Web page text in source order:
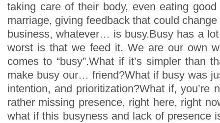
taking care of their body, even eating
marriage, giving feedback that could
business, whatever… is busy.Busy has a lot
worst is that we feed it. We are our own
comes to “busy”.What if it’s simpler than
make busy our… friend?What if busy was
intention, and prioritization?What if, you’re
rather missing presence, right here, right
what if this busyness and lack of presence